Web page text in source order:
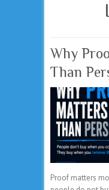
Why
Than
Proof matters